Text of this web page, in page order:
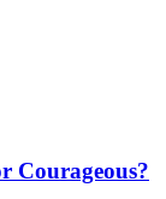
Courageous?